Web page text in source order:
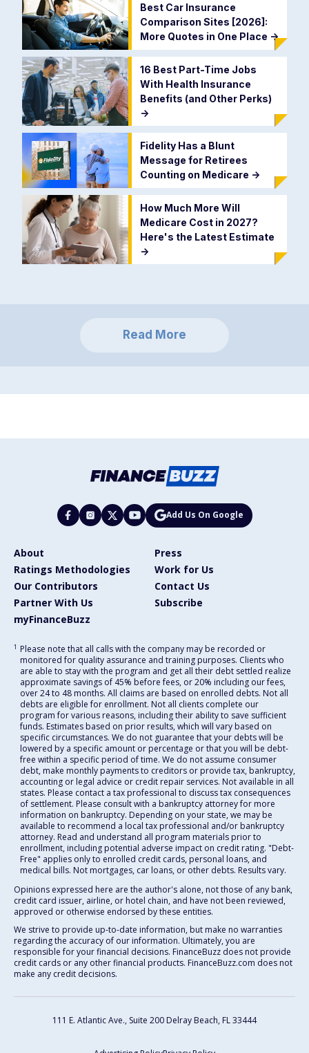
Best Car Insurance
Comparison Sites [2026]:
More Quotes in One Place ->
16 Best Part-Time Jobs
With Health Insurance
Benefits (and Other Perks)
->
Fidelity Has a Blunt
Message for Retirees
Counting on Medicare ->
How Much More Will
Medicare Cost in 2027?
Here's the Latest Estimate
->
Read More
Add Us On Google
About
Press
Ratings Methodologies
Work for Us
Our Contributors
Contact Us
Partner With Us
Subscribe
myFinanceBuzz
1 Please note that all calls with the company may be recorded or
monitored for quality assurance and training purposes. Clients who
are able to stay with the program and get all their debt settled realize
approximate savings of 45% before fees, or 20% including our fees,
over 24 to 48 months. All claims are based on enrolled debts. Not all
debts are eligible for enrollment. Not all clients complete our
program for various reasons, including their ability to save sufficient
funds. Estimates based on prior results, which will vary based on
specific circumstances. We do not guarantee that your debts will be
lowered by a specific amount or percentage or that you will be debt-
free within a specific period of time. We do not assume consumer
debt, make monthly payments to creditors or provide tax, bankruptcy,
accounting or legal advice or credit repair services. Not available in all
states. Please contact a tax professional to discuss tax consequences
of settlement. Please consult with a bankruptcy attorney for more
information on bankruptcy. Depending on your state, we may be
available to recommend a local tax professional and/or bankruptcy
attorney. Read and understand all program materials prior to
enrollment, including potential adverse impact on credit rating. "Debt-
Free" applies only to enrolled credit cards, personal loans, and
medical bills. Not mortgages, car loans, or other debts. Results vary.
Opinions expressed here are the author's alone, not those of any bank,
credit card issuer, airline, or hotel chain, and have not been reviewed,
approved or otherwise endorsed by these entities.
We strive to provide up-to-date information, but make no warranties
regarding the accuracy of our information. Ultimately, you are
responsible for your financial decisions. FinanceBuzz does not provide
credit cards or any other financial products. FinanceBuzz.com does not
make any credit decisions.
111 E. Atlantic Ave., Suite 200 Delray Beach, FL 33444